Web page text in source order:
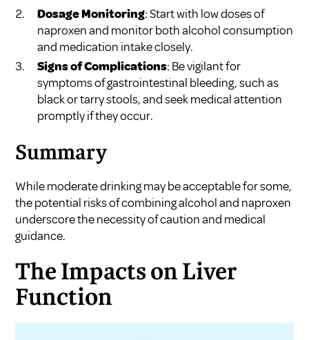
Dosage Monitoring: Start with low doses of
naproxen and monitor both alcohol consumption
and medication intake closely.
Signs of Complications: Be vigilant for
symptoms of gastrointestinal bleeding, such as
black or tarry stools, and seek medical attention
promptly if they occur.
Summary
While moderate drinking may be acceptable for some,
the potential risks of combining alcohol and naproxen
underscore the necessity of caution and medical
guidance.
The Impacts on Liver
Function